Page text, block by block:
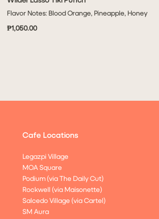
ADD TO CART
Flavor Notes: Blood Orange, Pineapple, Honey
₱1,050.00
Cafe Locations
Legazpi Village
MOA Square
Podium (via The Daily Cut)
Rockwell (via Maisonette)
Salcedo Village (via Cartel)
SM Aura